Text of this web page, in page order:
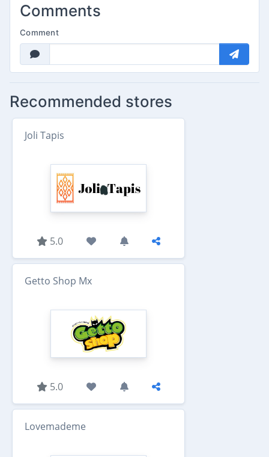
Comments
Comment
Recommended stores
Joli Tapis
5.0
Getto Shop Mx
5.0
Lovemademe